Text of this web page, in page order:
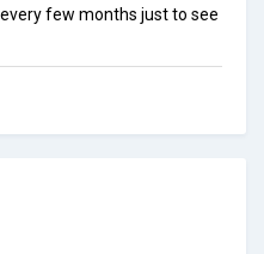
few months just to see